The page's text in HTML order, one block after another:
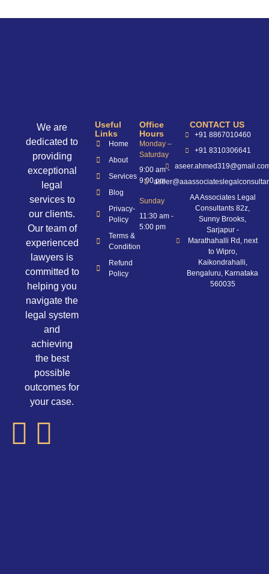
We are
dedicated to
providing
exceptional
legal
services to
our clients.
Our team of
experienced
lawyers is
committed to
helping you
navigate the
legal system
and
achieving
the best
possible
outcomes for
your case.
Useful
Links
Home
About
Services
Blog
Privacy-
Policy
Terms &
Condition
Refund
Policy
Office
Hours
Monday –
Saturday
9:00 am -
9:00 pm
Sunday
11:30 am -
5:00 pm
CONTACT US
+91 8867010460
+91 8310306641
AA Associates Legal
Consultants 82z,
Sunny Brooks,
Sarjapur -
Marathahalli Rd, next
to Wipro,
Kaikondrahalli,
Bengaluru, Karnataka
560035